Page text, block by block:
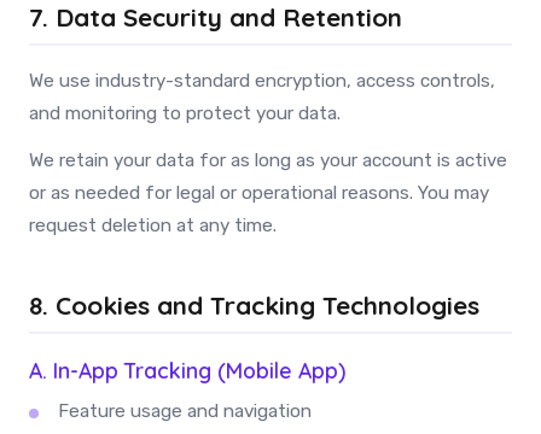
7. Data Security and Retention
We use industry-standard encryption, access controls,
and monitoring to protect your data.
We retain your data for as long as your account is active
or as needed for legal or operational reasons. You may
request deletion at any time.
8. Cookies and Tracking Technologies
A. In-App Tracking (Mobile App)
Feature usage and navigation